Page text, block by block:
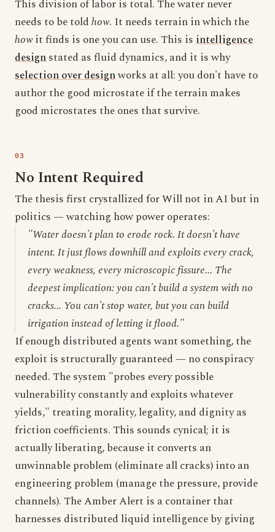
This division of labor is total. The water never
needs to be toldhow. It needs terrain in which the
howit finds is one you can use. This isintelligence
designstated as fluid dynamics, and it is why
selection over designworks at all: you don't have to
author the good microstate if the terrain makes
good microstates the ones that survive.
No Intent Required
The thesis first crystallized for Will not in AI but in
politics — watching how power operates:
"Water doesn't plan to erode rock. It doesn't have
intent. It just flows downhill and exploits every crack,
every weakness, every microscopic fissure... The
deepest implication: you can't build a system with no
cracks... You can't stop water, but you can build
irrigation instead of letting it flood."
If enough distributed agents want something, the
exploit is structurally guaranteed — no conspiracy
needed. The system "probes every possible
vulnerability constantly and exploits whatever
yields," treating morality, legality, and dignity as
friction coefficients. This sounds cynical; it is
actually liberating, because it converts an
unwinnable problem (eliminate all cracks) into an
engineering problem (manage the pressure, provide
channels). The Amber Alert is a container that
harnesses distributed liquid intelligence by giving